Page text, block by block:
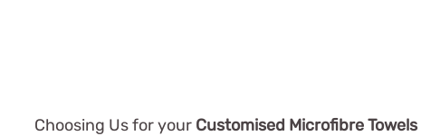
Choosing Us for your Customised Microfibre Towels